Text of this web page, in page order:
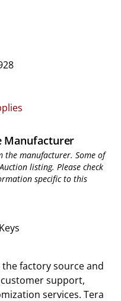
Manufacturer
the manufacturer. Some of
listing. Please check
specific to this
the factory source and
support,
services. Tera